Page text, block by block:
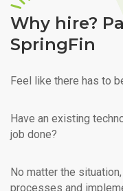
Why hire?
SpringFin
Feel like there has to
Have an existing
job done?
No matter the
processes and